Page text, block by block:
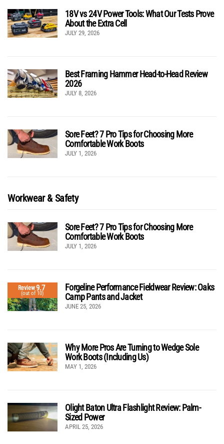
18V vs 24V Power Tools: What Our Tests Prove
About the Extra Cell
JULY 29, 2026
Best Framing Hammer Head-to-Head Review
2026
JULY 8, 2026
Sore Feet? 7 Pro Tips for Choosing More
Comfortable Work Boots
JULY 1, 2026
Workwear & Safety
Sore Feet? 7 Pro Tips for Choosing More
Comfortable Work Boots
JULY 1, 2026
Review9.7
(out of 10)
Forgeline Performance Fieldwear Review: Oaks
Camp Pants and Jacket
JUNE 25, 2026
Why More Pros Are Turning to Wedge Sole
Work Boots (Including Us)
MAY 1, 2026
Olight Baton Ultra Flashlight Review: Palm-
Sized Power
APRIL 25, 2026